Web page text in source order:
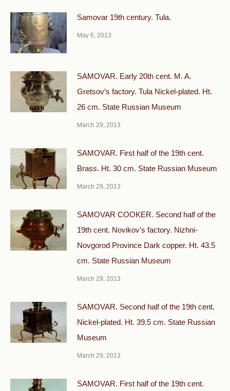
Samovar 19th century. Tula.
May 6, 2013
SAMOVAR. Early 20th cent. M. A.
Gretsov’s factory. Tula Nickel-plated. Ht.
26 cm. State Russian Museum
March 29, 2013
SAMOVAR. First half of the 19th cent.
Brass. Ht. 30 cm. State Russian Museum
March 29, 2013
SAMOVAR COOKER. Second half of the
19th cent. Novikov’s factory. Nizhni-
Novgorod Province Dark copper. Ht. 43.5
cm. State Russian Museum
March 29, 2013
SAMOVAR. Second half of the 19th cent.
Nickel-plated. Ht. 39.5 cm. State Russian
Museum
March 29, 2013
SAMOVAR. First half of the 19th cent.